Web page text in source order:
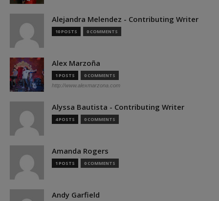
Alejandra Melendez - Contributing Writer
10 POSTS 0 COMMENTS
Alex Marzoña
1 POSTS 0 COMMENTS
http://www.alexmarzona.com
Alyssa Bautista - Contributing Writer
4 POSTS 0 COMMENTS
Amanda Rogers
1 POSTS 0 COMMENTS
Andy Garfield